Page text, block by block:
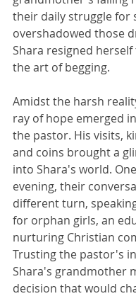
their daily struggle for
overshadowed those
Shara resigned
the art of begging.
Amidst the harsh
ray of hope emerged
the pastor. His visits,
and coins brought a
into Shara's world.
evening, their
different turn,
for orphan girls, an
nurturing Christian
Trusting the pastor's
Shara's grandmother
decision that would